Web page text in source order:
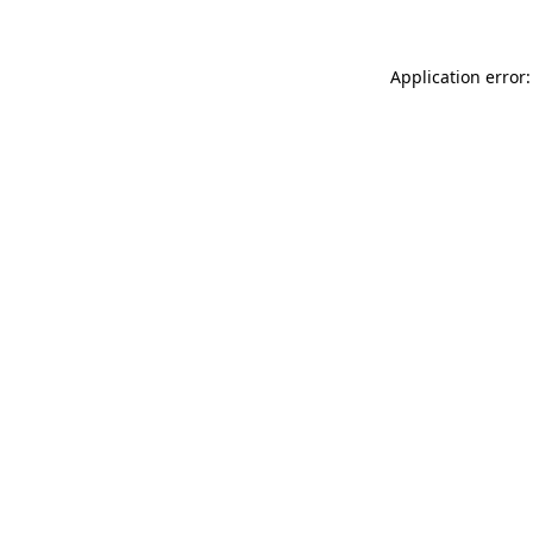
Application